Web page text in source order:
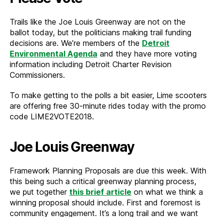
2018
Trails like the Joe Louis Greenway are not on the
ballot today, but the politicians making trail funding
decisions are. We’re members of the Detroit
Environmental Agenda and they have more voting
information including Detroit Charter Revision
Commissioners.
To make getting to the polls a bit easier, Lime scooters
are offering free 30-minute rides today with the promo
code LIME2VOTE2018.
Joe Louis Greenway
Framework Planning Proposals are due this week. With
this being such a critical greenway planning process,
we put together this brief article on what we think a
winning proposal should include. First and foremost is
community engagement. It’s a long trail and we want